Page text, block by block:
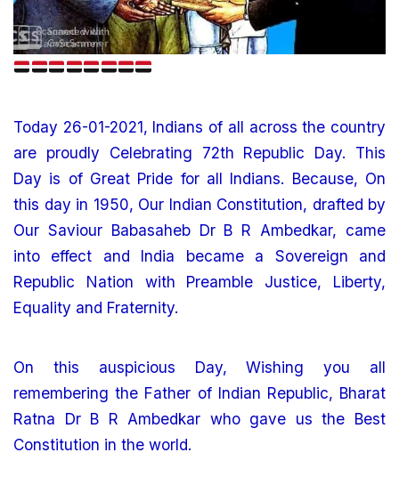
Today 26-01-2021, Indians of all across the country
are proudly Celebrating 72th Republic Day. This
Day is of Great Pride for all Indians. Because, On
this day in 1950, Our Indian Constitution, drafted by
Our Saviour Babasaheb Dr B R Ambedkar, came
into effect and India became a Sovereign and
Republic Nation with Preamble Justice, Liberty,
Equality and Fraternity.
On this auspicious Day, Wishing you all
remembering the Father of Indian Republic, Bharat
Ratna Dr B R Ambedkar who gave us the Best
Constitution in the world.